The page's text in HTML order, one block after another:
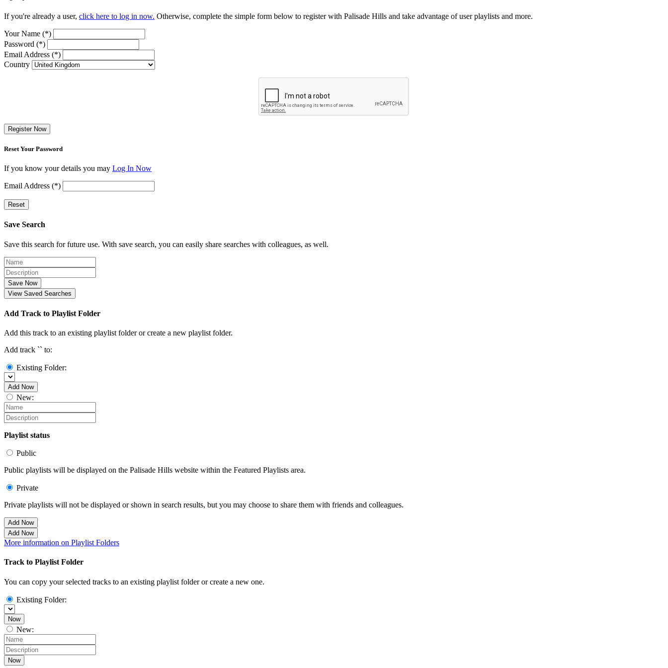
If you're already a user, click here to log in now. Otherwise, complete the simple form below to register with Palisade Hills and take advantage of user playlists and more.
Your Name (*)
Password (*)
Email Address (*)
Country
Register Now
Reset Your Password
If you know your details you may Log In Now
Email Address (*)
Reset
Save Search
Save this search for future use. With save search, you can easily share searches with colleagues, as well.
Save Now
View Saved Searches
Add Track to Playlist Folder
Add this track to an existing playlist folder or create a new playlist folder.
Add track `` to:
Existing Folder:
Add Now
New:
Playlist status
Public
Public playlists will be displayed on the Palisade Hills website within the Featured Playlists area.
Private
Private playlists will not be displayed or shown in search results, but you may choose to share them with friends and colleagues.
Add Now
Add Now
More information on Playlist Folders
Track to Playlist Folder
You can copy your selected tracks to an existing playlist folder or create a new one.
Existing Folder:
Now
New:
Now